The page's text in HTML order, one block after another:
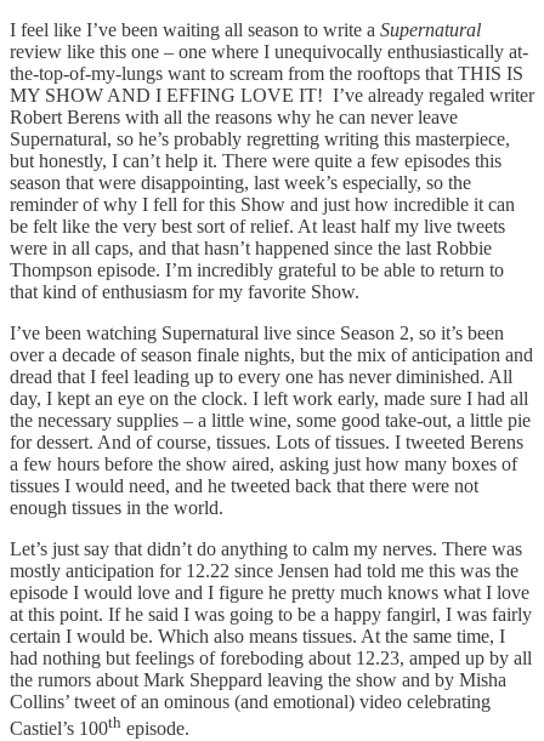
I feel like I’ve been waiting all season to write a Supernatural
review like this one – one where I unequivocally enthusiastically at-
the-top-of-my-lungs want to scream from the rooftops that THIS IS
MY SHOW AND I EFFING LOVE IT! I’ve already regaled writer
Robert Berens with all the reasons why he can never leave
Supernatural, so he’s probably regretting writing this masterpiece,
but honestly, I can’t help it. There were quite a few episodes this
season that were disappointing, last week’s especially, so the
reminder of why I fell for this Show and just how incredible it can
be felt like the very best sort of relief. At least half my live tweets
were in all caps, and that hasn’t happened since the last Robbie
Thompson episode. I’m incredibly grateful to be able to return to
that kind of enthusiasm for my favorite Show.
I’ve been watching Supernatural live since Season 2, so it’s been
over a decade of season finale nights, but the mix of anticipation and
dread that I feel leading up to every one has never diminished. All
day, I kept an eye on the clock. I left work early, made sure I had all
the necessary supplies – a little wine, some good take-out, a little pie
for dessert. And of course, tissues. Lots of tissues. I tweeted Berens
a few hours before the show aired, asking just how many boxes of
tissues I would need, and he tweeted back that there were not
enough tissues in the world.
Let’s just say that didn’t do anything to calm my nerves. There was
mostly anticipation for 12.22 since Jensen had told me this was the
episode I would love and I figure he pretty much knows what I love
at this point. If he said I was going to be a happy fangirl, I was fairly
certain I would be. Which also means tissues. At the same time, I
had nothing but feelings of foreboding about 12.23, amped up by all
the rumors about Mark Sheppard leaving the show and by Misha
Collins’ tweet of an ominous (and emotional) video celebrating
Castiel’s 100th episode.